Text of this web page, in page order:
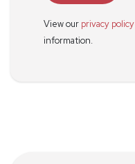
View our privacy policy
information.